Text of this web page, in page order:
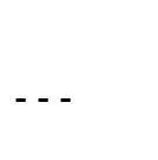
---